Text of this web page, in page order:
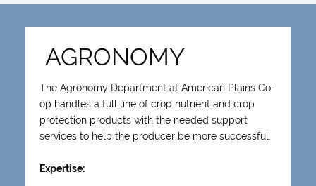
AGRONOMY
The Agronomy Department at American Plains Co-
op handles a full line of crop nutrient and crop
protection products with the needed support
services to help the producer be more successful.
Expertise: